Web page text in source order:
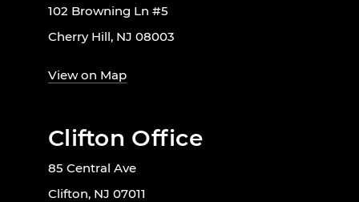
102 Browning Ln #5
Cherry Hill, NJ 08003
View on Map
Clifton Office
85 Central Ave
Clifton, NJ 07011